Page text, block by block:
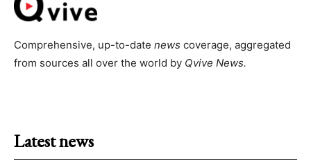
Comprehensive, up-to-date news coverage, aggregated
from sources all over the world by Qvive News.
Latest news